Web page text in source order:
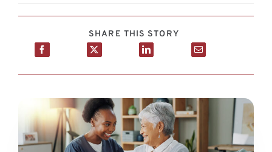
SHARE THIS STORY